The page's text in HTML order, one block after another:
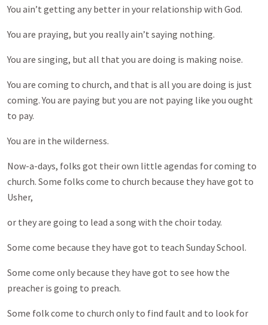
You ain’t getting any better in your relationship with God.
You are praying, but you really ain’t saying nothing.
You are singing, but all that you are doing is making noise.
You are coming to church, and that is all you are doing is just
coming. You are paying but you are not paying like you ought
to pay.
You are in the wilderness.
Now-a-days, folks got their own little agendas for coming to
church. Some folks come to church because they have got to
Usher,
or they are going to lead a song with the choir today.
Some come because they have got to teach Sunday School.
Some come only because they have got to see how the
preacher is going to preach.
Some folk come to church only to find fault and to look for